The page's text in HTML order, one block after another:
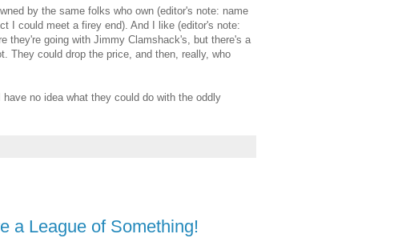
by the same folks who own (editor's note: name
I could meet a firey end). And I like (editor's note:
they're going with Jimmy Clamshack's, but there's a
They could drop the price, and then, really, who
no idea what they could do with the oddly
a League of Something!